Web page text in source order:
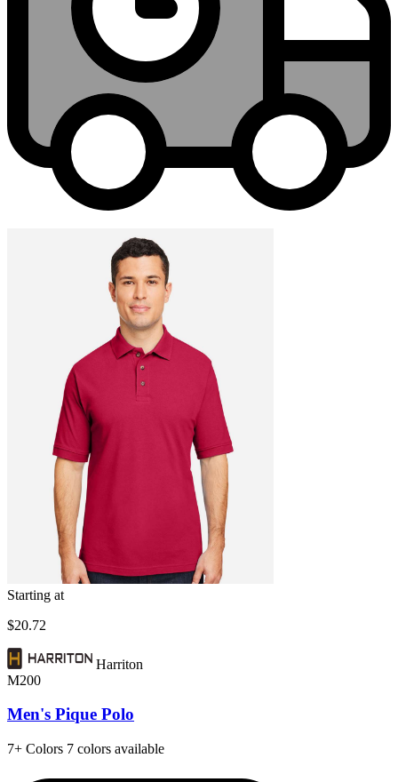
Starting at
$20.72
Harriton
M200
Men's Pique Polo
7+ Colors 7 colors available